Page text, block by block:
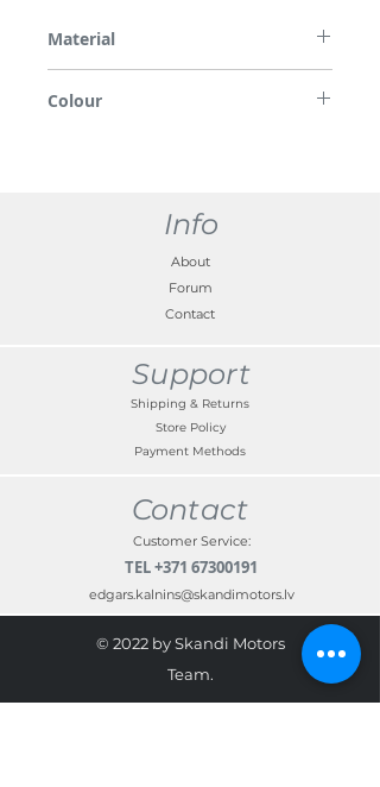
Material
Colour
Info
About
Forum
Contact
Support
Shipping & Returns
Store Policy
Payment Methods
Contact
Customer Service:
TEL+371 67300191
edgars.kalnins@skandimotors.lv
© 2022 by Skandi Motors
Team.